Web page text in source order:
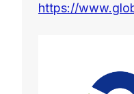
https://